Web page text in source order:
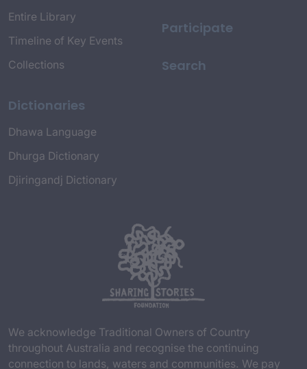
Entire Library
Timeline of Key Events
Collections
Dictionaries
Dhawa Language
Dhurga Dictionary
Djiringandj Dictionary
Participate
Search
We acknowledge Traditional Owners of Country
throughout Australia and recognise the continuing
connection to lands, waters and communities. We pay